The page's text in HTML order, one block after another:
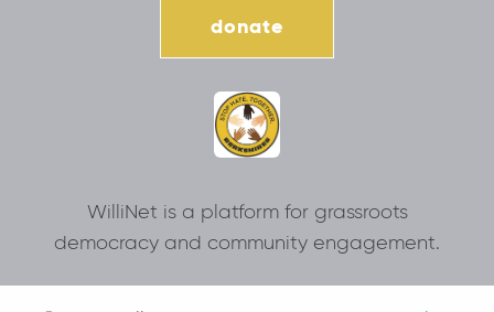
donate
WilliNet is a platform for grassroots
democracy and community engagement.